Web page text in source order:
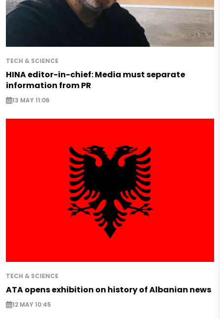
TECH & SCIENCE
HINA editor-in-chief: Media must separate
information from PR
13 MAY 11:06
TECH & SCIENCE
ATA opens exhibition on history of Albanian news
12 MAY 10:45